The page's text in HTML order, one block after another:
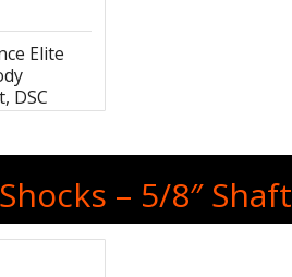
Elite
DSC
– 5/8″ Shaft